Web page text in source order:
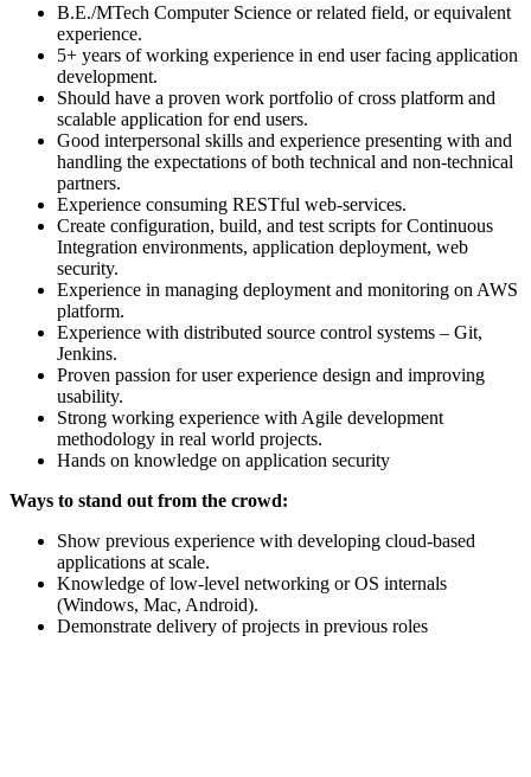
B.E./MTech Computer Science or related field, or equivalent
experience.
5+ years of working experience in end user facing application
development.
Should have a proven work portfolio of cross platform and
scalable application for end users.
Good interpersonal skills and experience presenting with and
handling the expectations of both technical and non-technical
partners.
Experience consuming RESTful web-services.
Create configuration, build, and test scripts for Continuous
Integration environments, application deployment, web
security.
Experience in managing deployment and monitoring on AWS
platform.
Experience with distributed source control systems – Git,
Jenkins.
Proven passion for user experience design and improving
usability.
Strong working experience with Agile development
methodology in real world projects.
Hands on knowledge on application security
Ways to stand out from the crowd:
Show previous experience with developing cloud-based
applications at scale.
Knowledge of low-level networking or OS internals
(Windows, Mac, Android).
Demonstrate delivery of projects in previous roles